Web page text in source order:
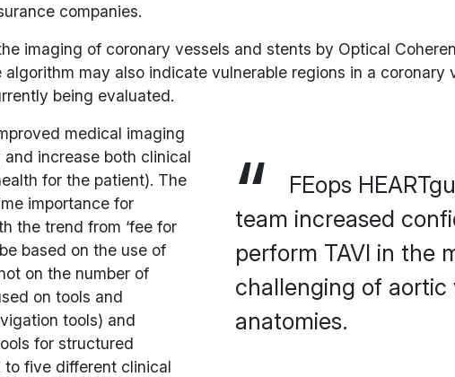
companies.
imaging of coronary vessels and stents by Optical
may also indicate vulnerable regions in a coronary
being evaluated.
FEops
team increased
perform TAVI in the
challenging of aortic
anatomies.
medical imaging
increase both clinical
for the patient). The
importance for
the trend from ‘fee for
based on the use of
on the number of
on tools and
tools) and
for structured
to five different clinical